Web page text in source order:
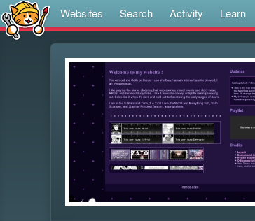
Websites Search Activity Learn